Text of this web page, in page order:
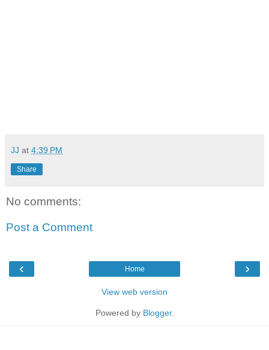
JJ at 4:39 PM
Share
No comments:
Post a Comment
‹ ›
Home
View web version
Powered by Blogger.